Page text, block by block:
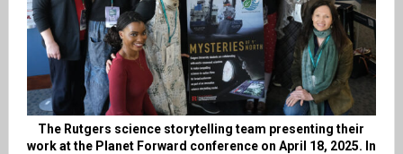
The Rutgers science storytelling team presenting their
work at the Planet Forward conference on April 18, 2025. In